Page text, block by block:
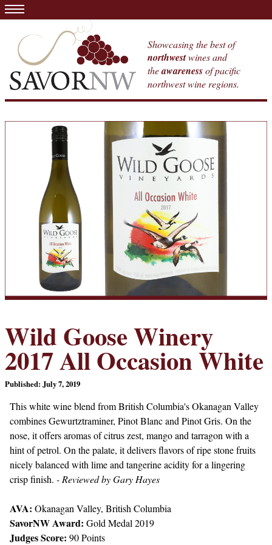
Showcasing the best of
northwestwines and
theawarenessof pacific
northwest wine regions.
Wild Goose Winery
2017 All Occasion White
Published: July 7, 2019
This white wine blend from British Columbia's Okanagan Valley
combines Gewurtztraminer, Pinot Blanc and Pinot Gris. On the
nose, it offers aromas of citrus zest, mango and tarragon with a
hint of petrol. On the palate, it delivers flavors of ripe stone fruits
nicely balanced with lime and tangerine acidity for a lingering
crisp finish. - Reviewed by Gary Hayes
AVA: Okanagan Valley, British Columbia
SavorNW Award: Gold Medal 2019
Judges Score: 90 Points